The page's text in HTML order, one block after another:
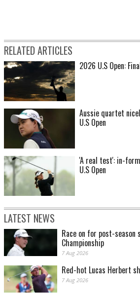
RELATED ARTICLES
2026 U.S Open:
Aussie quartet
U.S Open
'A real test': in-
U.S Open
LATEST NEWS
Race on for post-season
Championship
7 Aug 2026
Red-hot Lucas Herbert
7 Aug 2026